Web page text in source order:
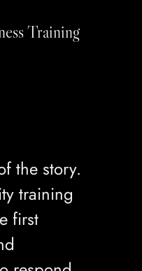
Training
the story.
training
first